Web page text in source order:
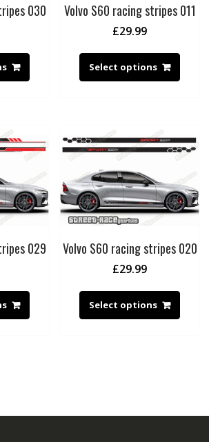
030 Volvo S60 racing stripes 011
£29.99
Select options
029 Volvo S60 racing stripes 020
£29.99
Select options